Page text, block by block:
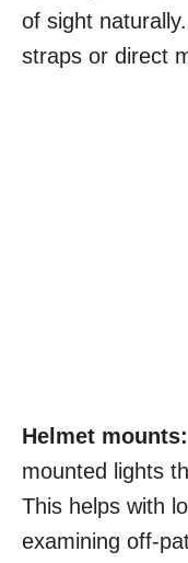
of sight
straps or direct
Helmet mounts:
mounted lights
This helps with
examining off-